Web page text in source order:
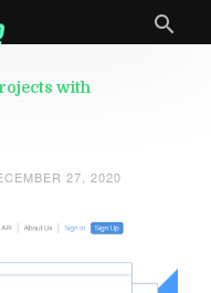
with
27, 2020